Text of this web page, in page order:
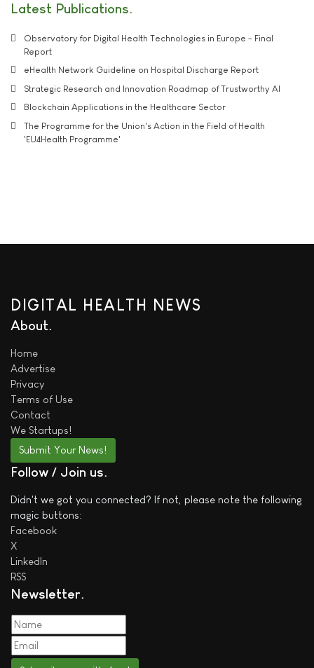
Latest Publications
Observatory for Digital Health Technologies in Europe - Final
Report
eHealth Network Guideline on Hospital Discharge Report
Strategic Research and Innovation Roadmap of Trustworthy AI
Blockchain Applications in the Healthcare Sector
The Programme for the Union's Action in the Field of Health
'EU4Health Programme'
DIGITAL HEALTH NEWS
About
Home
Advertise
Privacy
Terms of Use
Contact
We Startups!
Submit Your News!
Follow / Join us
Didn't we got you connected? If not, please note the following
magic buttons:
Facebook
X
LinkedIn
RSS
Newsletter